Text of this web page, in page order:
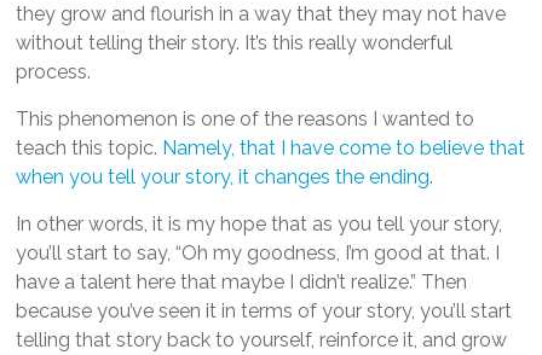
they grow and flourish in a way that they may not have
without telling their story. It’s this really wonderful
process.
This phenomenon is one of the reasons I wanted to
teach this topic. Namely, that I have come to believe that
when you tell your story, it changes the ending.
In other words, it is my hope that as you tell your story,
you’ll start to say, “Oh my goodness, I’m good at that. I
have a talent here that maybe I didn’t realize.” Then
because you’ve seen it in terms of your story, you’ll start
telling that story back to yourself, reinforce it, and grow